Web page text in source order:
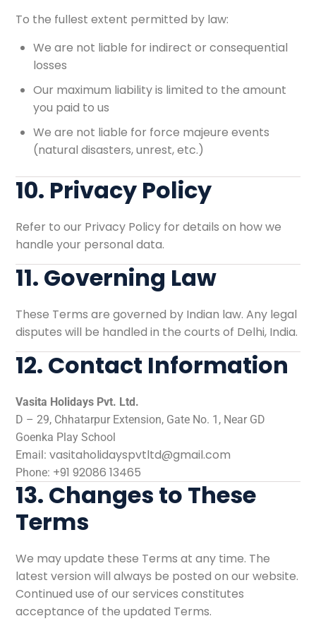
To the fullest extent permitted by law:
We are not liable for indirect or consequential
losses
Our maximum liability is limited to the amount
you paid to us
We are not liable for force majeure events
(natural disasters, unrest, etc.)
10. Privacy Policy
Refer to our Privacy Policy for details on how we
handle your personal data.
11. Governing Law
These Terms are governed by Indian law. Any legal
disputes will be handled in the courts of Delhi, India.
12. Contact Information
Vasita Holidays Pvt. Ltd.
D – 29, Chhatarpur Extension, Gate No. 1, Near GD
Goenka Play School
Email: vasitaholidayspvtltd@gmail.com
Phone: +91 92086 13465
13. Changes to These
Terms
We may update these Terms at any time. The
latest version will always be posted on our website.
Continued use of our services constitutes
acceptance of the updated Terms.